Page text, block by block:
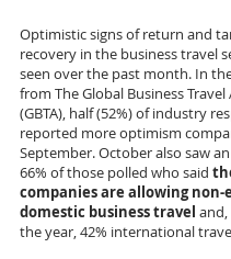
Optimistic signs of return and
recovery in the business travel
seen over the past month. In
from The Global Business Travel
(GBTA), half (52%) of industry
reported more optimism
September. October also saw
66% of those polled who said
companies are allowing non-
domestic business travel
the year, 42% international